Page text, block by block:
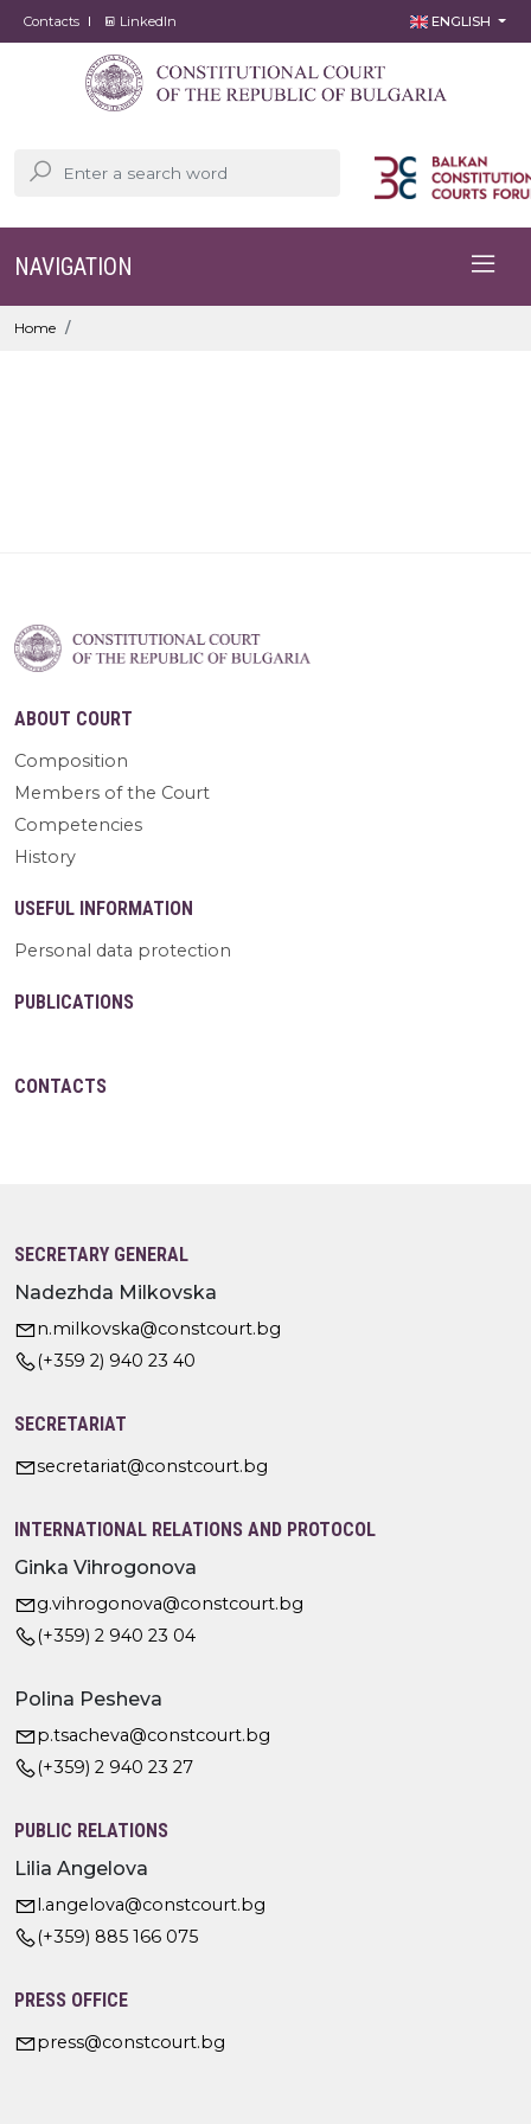
Contacts LinkedIn ENGLISH
NAVIGATION
Home
ABOUT COURT
Composition
Members of the Court
Competencies
History
USEFUL INFORMATION
Personal data protection
PUBLICATIONS
CONTACTS
SECRETARY GENERAL
Nadezhda Milkovska
n.milkovska@constcourt.bg
(+359 2) 940 23 40
SECRETARIAT
secretariat@constcourt.bg
INTERNATIONAL RELATIONS AND PROTOCOL
Ginka Vihrogonova
g.vihrogonova@constcourt.bg
(+359) 2 940 23 04
Polina Pesheva
p.tsacheva@constcourt.bg
(+359) 2 940 23 27
PUBLIC RELATIONS
Lilia Angelova
l.angelova@constcourt.bg
(+359) 885 166 075
PRESS OFFICE
press@constcourt.bg